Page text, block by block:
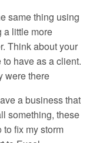
same thing using
a little more
Think about your
have as a client.
were there
a business that
something, these
fix my storm